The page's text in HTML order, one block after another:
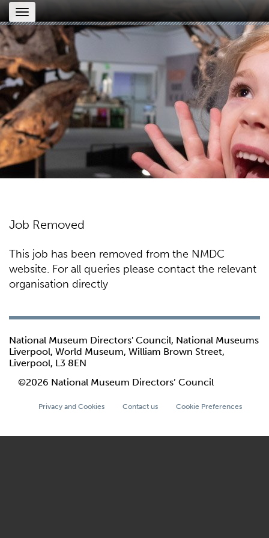
Toggle
navigation
Job Removed
This job has been removed from the NMDC
website. For all queries please contact the relevant
organisation directly
National Museum Directors' Council, National Museums
Liverpool, World Museum, William Brown Street,
Liverpool, L3 8EN
©2026 National Museum Directors’ Council
Privacy and Cookies Contact us Cookie Preferences